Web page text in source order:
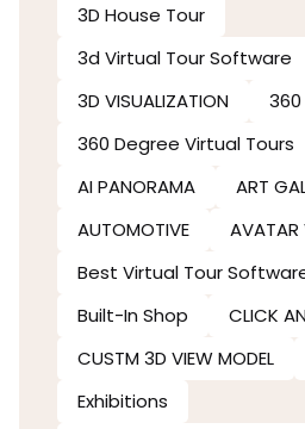
3D House Tour
3d Virtual Tour Software​
3D VISUALIZATION
360
360 Degree Virtual Tours
AI PANORAMA
ART
AUTOMOTIVE
AVATAR
Best Virtual Tour
Built-In Shop
CLICK
CUSTM 3D VIEW MODEL
Exhibitions